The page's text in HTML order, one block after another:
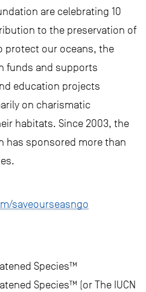
are celebrating 10
to the preservation of
protect our oceans, the
funds and supports
education projects
on charismatic
habitats. Since 2003, the
has sponsored more than
saveourseasngo
Species™
Species™ (or The IUCN